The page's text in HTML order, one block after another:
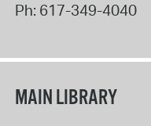
Ph: 617-349-4040
MAIN LIBRARY